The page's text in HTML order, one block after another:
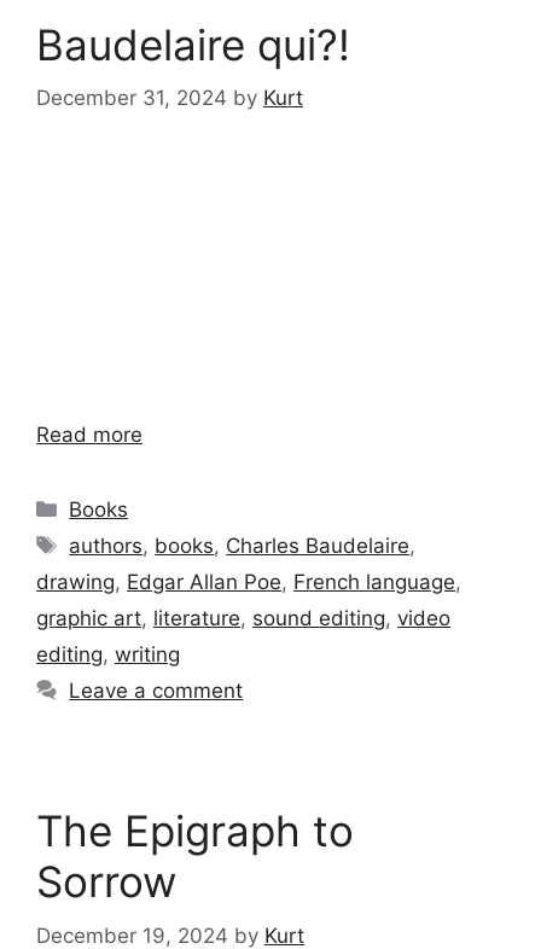
Baudelaire qui?!
December 31, 2024 by Kurt
Read more
Categories
Books
Tags
authors, books, Charles Baudelaire,
drawing, Edgar Allan Poe, French language,
graphic art, literature, sound editing, video
editing, writing
Leave a comment
The Epigraph to
Sorrow
December 19, 2024 by Kurt